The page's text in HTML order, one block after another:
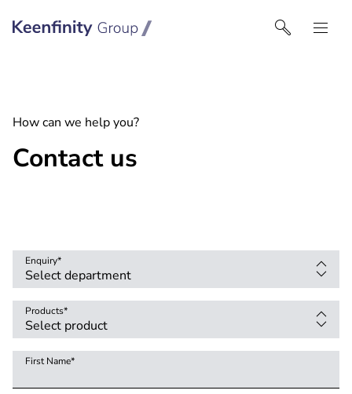
Keenfinity Group I South East Europe
How can we help you?
Contact us
Enquiry*
Products*
First Name*